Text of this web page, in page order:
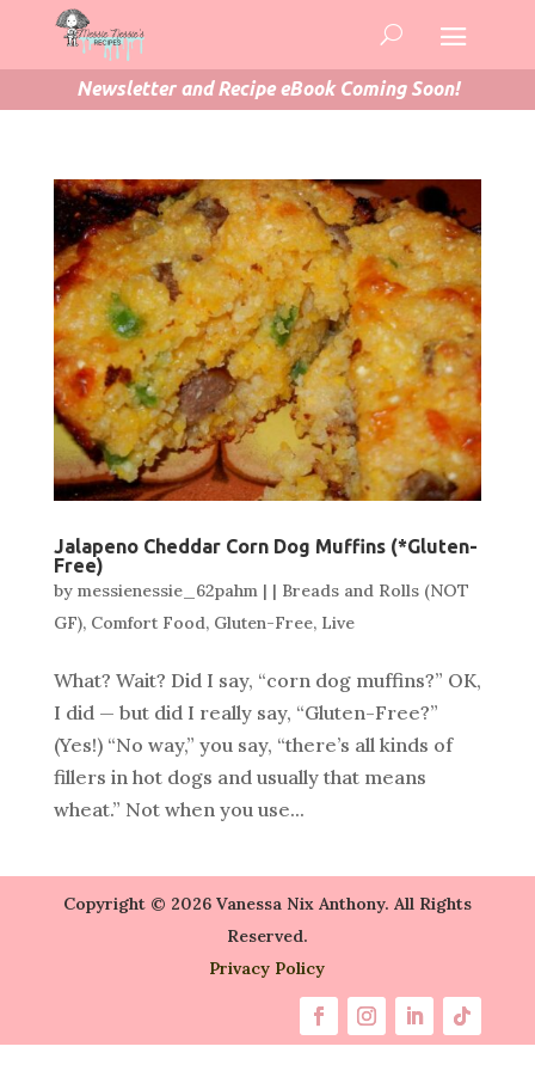
Newsletter and Recipe eBook Coming Soon!
Jalapeno Cheddar Corn Dog Muffins (*Gluten-
Free)
by messienessie_62pahm| | Breads and Rolls (NOT
GF), Comfort Food, Gluten-Free, Live
What? Wait? Did I say, “corn dog muffins?” OK,
I did — but did I really say, “Gluten-Free?”
(Yes!) “No way,” you say, “there’s all kinds of
fillers in hot dogs and usually that means
wheat.” Not when you use...
Copyright © 2026 Vanessa Nix Anthony. All Rights
Reserved.
Privacy Policy